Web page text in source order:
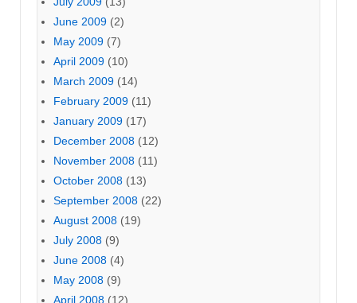
June 2009 (2)
May 2009 (7)
April 2009 (10)
March 2009 (14)
February 2009 (11)
January 2009 (17)
December 2008 (12)
November 2008 (11)
October 2008 (13)
September 2008 (22)
August 2008 (19)
July 2008 (9)
June 2008 (4)
May 2008 (9)
April 2008 (12)